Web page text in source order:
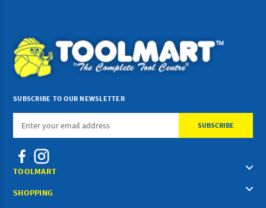
SUBSCRIBE TO OUR NEWSLETTER
Email
TOOLMART
SHOPPING